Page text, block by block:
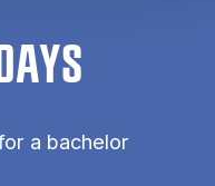
a bachelor